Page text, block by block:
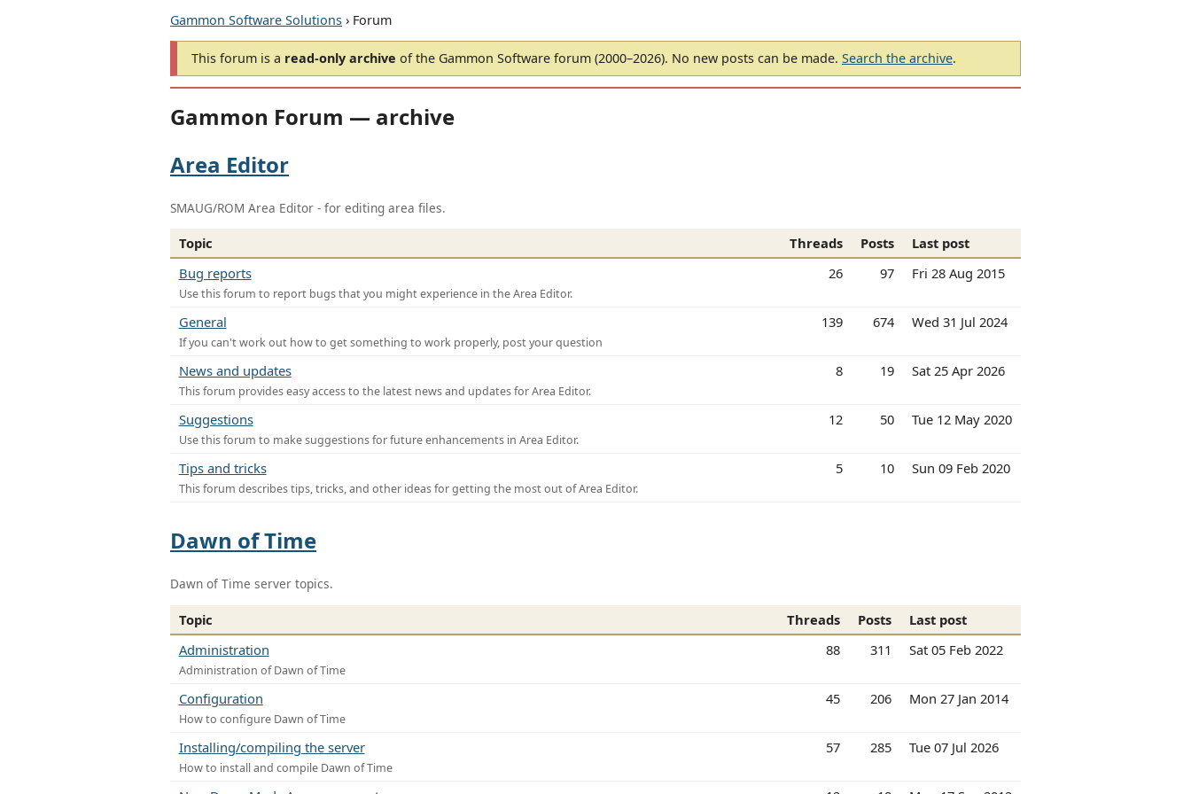
Gammon Software Solutions › Forum
This forum is a read-only archive of the Gammon Software forum (2000–2026). No new posts can be made. Search the archive.
Gammon Forum — archive
Area Editor
SMAUG/ROM Area Editor - for editing area files.
Topic Threads Posts
Last post
Bug reports
Use this forum to report bugs that you might experience in the Area Editor.
26 97 Fri 28 Aug 2015
General
If you can't work out how to get something to work properly, post your question
139 674 Wed 31 Jul 2024
News and updates
This forum provides easy access to the latest news and updates for Area Editor.
8 19 Sat 25 Apr 2026
Suggestions
Use this forum to make suggestions for future enhancements in Area Editor.
12 50 Tue 12 May 2020
Tips and tricks
This forum describes tips, tricks, and other ideas for getting the most out of Area Editor.
5 10 Sun 09 Feb 2020
Dawn of Time
Dawn of Time server topics.
Topic Threads Posts
Last post
Administration
Administration of Dawn of Time
88 311 Sat 05 Feb 2022
Configuration
How to configure Dawn of Time
45 206 Mon 27 Jan 2014
Installing/compiling the server
How to install and compile Dawn of Time
57 285 Tue 07 Jul 2026